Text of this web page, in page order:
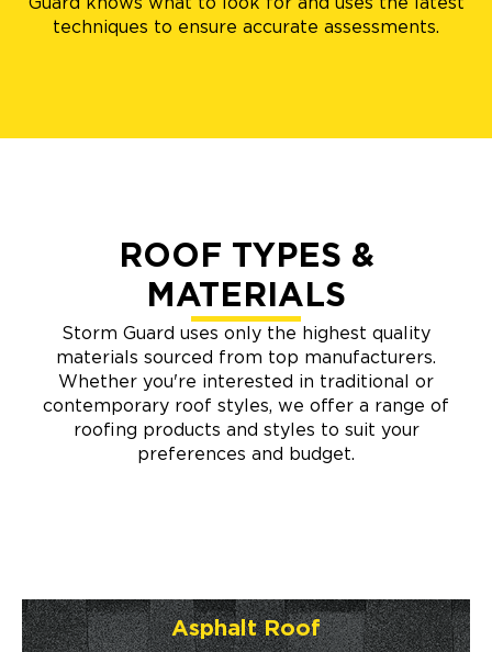
Guard knows what to look for and uses the latest
techniques to ensure accurate assessments.
ROOF TYPES &
MATERIALS
Storm Guard uses only the highest quality
materials sourced from top manufacturers.
Whether you're interested in traditional or
contemporary roof styles, we offer a range of
roofing products and styles to suit your
preferences and budget.
Asphalt Roof